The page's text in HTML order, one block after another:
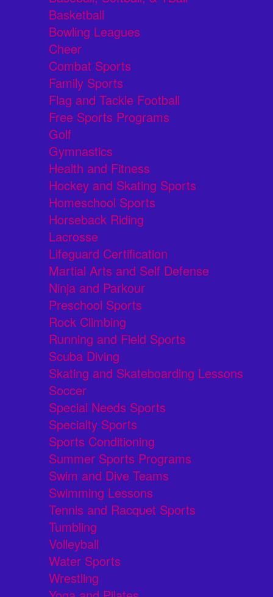
Basketball
Bowling Leagues
Cheer
Combat Sports
Family Sports
Flag and Tackle Football
Free Sports Programs
Golf
Gymnastics
Health and Fitness
Hockey and Skating Sports
Homeschool Sports
Horseback Riding
Lacrosse
Lifeguard Certification
Martial Arts and Self Defense
Ninja and Parkour
Preschool Sports
Rock Climbing
Running and Field Sports
Scuba Diving
Skating and Skateboarding Lessons
Soccer
Special Needs Sports
Specialty Sports
Sports Conditioning
Summer Sports Programs
Swim and Dive Teams
Swimming Lessons
Tennis and Racquet Sports
Tumbling
Volleyball
Water Sports
Wrestling